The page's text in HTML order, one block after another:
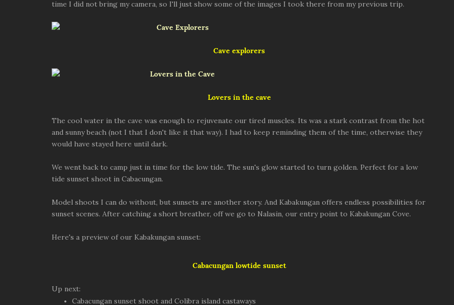
time I did not bring my camera, so I'll just show some of the images I took there from my previous trip.
Cave explorers
Lovers in the cave
The cool water in the cave was enough to rejuvenate our tired muscles. Its was a stark contrast from the hot
and sunny beach (not I that I don't like it that way). I had to keep reminding them of the time, otherwise they
would have stayed here until dark.
We went back to camp just in time for the low tide. The sun's glow started to turn golden. Perfect for a low
tide sunset shoot in Cabacungan.
Model shoots I can do without, but sunsets are another story. And Kabakungan offers endless possibilities for
sunset scenes. After catching a short breather, off we go to Nalasin, our entry point to Kabakungan Cove.
Here's a preview of our Kabakungan sunset:
Cabacungan lowtide sunset
Up next:
Cabacungan sunset shoot and Colibra island castaways